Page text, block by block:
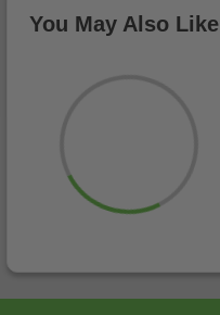
You May Also Like